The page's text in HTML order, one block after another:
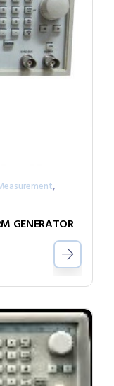
,
GENERATOR